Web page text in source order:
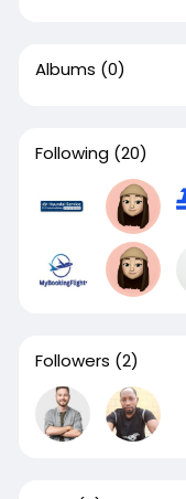
Albums (0)
Following (20)
Followers (2)